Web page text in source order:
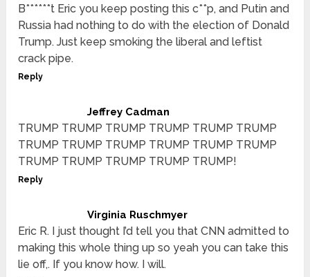
B******t Eric you keep posting this c**p, and Putin and
Russia had nothing to do with the election of Donald
Trump. Just keep smoking the liberal and leftist
crack pipe.
Reply
Jeffrey Cadman
TRUMP TRUMP TRUMP TRUMP TRUMP TRUMP
TRUMP TRUMP TRUMP TRUMP TRUMP TRUMP
TRUMP TRUMP TRUMP TRUMP TRUMP!
Reply
Virginia Ruschmyer
Eric R. I just thought I’d tell you that CNN admitted to
making this whole thing up so yeah you can take this
lie off,. If you know how. I will.